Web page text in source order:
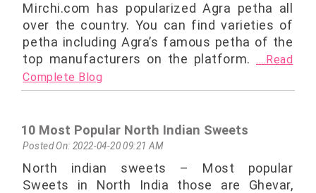
Mirchi.com has popularized Agra petha all
over the country. You can find varieties of
petha including Agra’s famous petha of the
top manufacturers on the platform. ....Read
Complete Blog
10 Most Popular North Indian Sweets
Posted On: 2022-04-20 09:21 AM
North indian sweets – Most popular
Sweets in North India those are Ghevar,